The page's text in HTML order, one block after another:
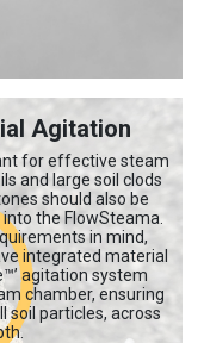
Agitation
for effective steam
and large soil clods
should also be
the FlowSteama.
in mind,
integrated material
agitation system
chamber, ensuring
soil particles, across